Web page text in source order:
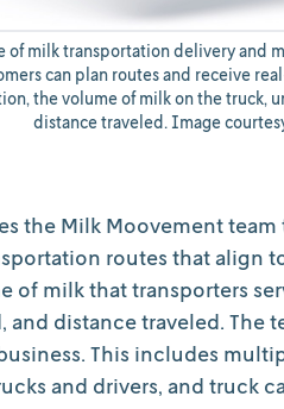
of milk transportation delivery and
can plan routes and receive
the volume of milk on the truck,
distance traveled. Image
the Milk Moovement
routes that align
of milk that transporters
distance traveled. The
This includes
and drivers, and truck